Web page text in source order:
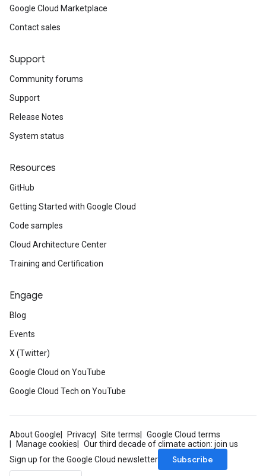
Google Cloud Marketplace
Contact sales
Support
Community forums
Support
Release Notes
System status
Resources
GitHub
Getting Started with Google Cloud
Code samples
Cloud Architecture Center
Training and Certification
Engage
Blog
Events
X (Twitter)
Google Cloud on YouTube
Google Cloud Tech on YouTube
About Google Privacy Site terms
Google Cloud terms
Manage cookies
Our third decade of climate action: join us
Sign up for the Google Cloud newsletter
Subscribe